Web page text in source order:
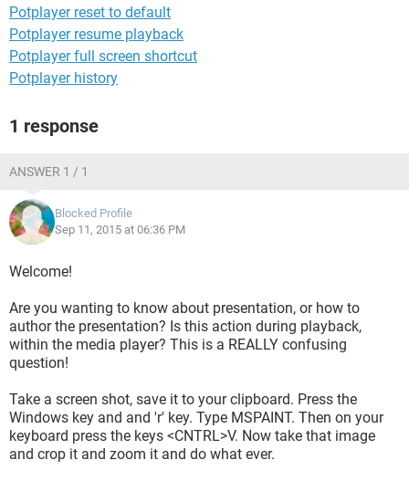
Potplayer reset to default
Potplayer resume playback
Potplayer full screen shortcut
Potplayer history
1 response
ANSWER 1 / 1
Blocked Profile
Sep 11, 2015 at 06:36 PM
Welcome!
Are you wanting to know about presentation, or how to
author the presentation? Is this action during playback,
within the media player? This is a REALLY confusing
question!
Take a screen shot, save it to your clipboard. Press the
Windows key and and 'r' key. Type MSPAINT. Then on your
keyboard press the keys <CNTRL>V. Now take that image
and crop it and zoom it and do what ever.